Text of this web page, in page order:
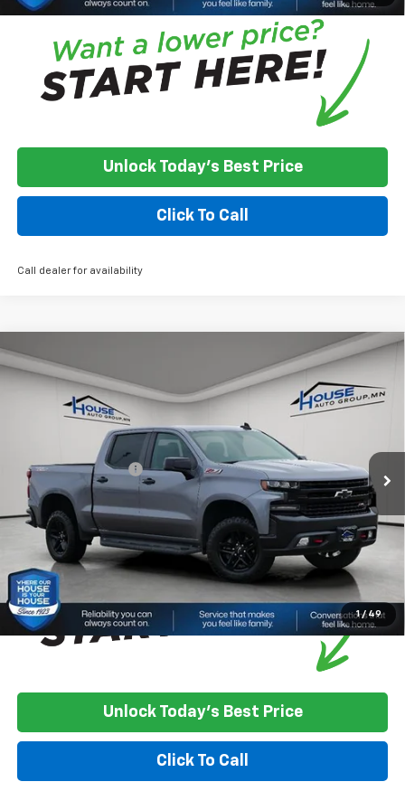
Unlock Today's Best Price
Click To Call
Call dealer for availability
1 / 49
Used
LT Trail
Boss
1GCPYFEL2MZ376410Stock: 3311AModel: CK10543
HOUSE PRICE
Documentation Fee
+$350
House Price
$21,350
*Please Note:We turn our inventory daily, please check with the
dealer to confirm vehicle availability.
Unlock Today's Best Price
Click To Call
Compare Vehicle